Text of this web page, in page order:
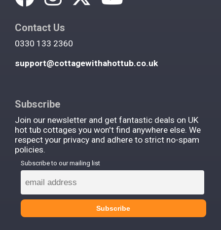
Contact Us
0330 133 2360
support@cottagewithahottub.co.uk
Subscribe
Join our newsletter and get fantastic deals on UK
hot tub cottages you won't find anywhere else. We
respect your privacy and adhere to strict no-spam
policies.
Subscribe to our mailing list